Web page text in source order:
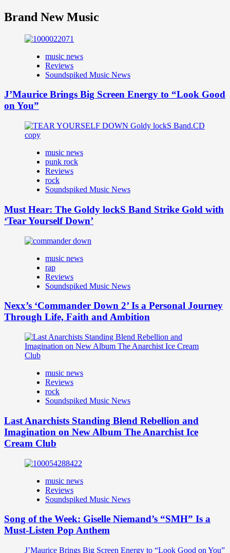
Brand New Music
music news
Reviews
Soundspiked Music News
J’Maurice Brings Big Screen Energy to “Look Good
on You”
music news
punk rock
Reviews
rock
Soundspiked Music News
Must Hear: The Goldy lockS Band Strike Gold with
‘Tear Yourself Down’
music news
rap
Reviews
Soundspiked Music News
Nexx’s ‘Commander Down 2’ Is a Personal Journey
Through Life, Faith and Ambition
music news
Reviews
rock
Soundspiked Music News
Last Anarchists Standing Blend Rebellion and
Imagination on New Album The Anarchist Ice
Cream Club
music news
Reviews
Soundspiked Music News
Song of the Week: Giselle Niemand’s “SMH” Is a
Must-Listen Pop Anthem
J’Maurice Brings Big Screen Energy to “Look Good on You”